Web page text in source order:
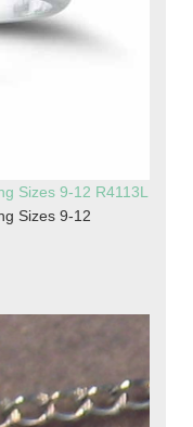
Sizes 9-12 R4113L
Sizes 9-12